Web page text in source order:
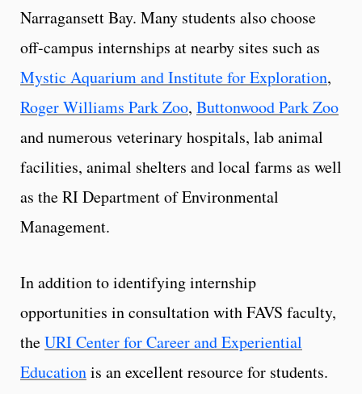
Narragansett Bay. Many students also choose
off-campus internships at nearby sites such as
Mystic Aquarium and Institute for Exploration,
Roger Williams Park Zoo, Buttonwood Park Zoo
and numerous veterinary hospitals, lab animal
facilities, animal shelters and local farms as well
as the RI Department of Environmental
Management.
In addition to identifying internship
opportunities in consultation with FAVS faculty,
theURI Center for Career and Experiential
Educationis an excellent resource for students.